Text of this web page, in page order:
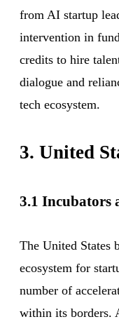
from AI startup
intervention in
credits to hire
dialogue and
tech ecosystem.
3. United
3.1 Incubators
The United States
ecosystem for
number of
within its borders.